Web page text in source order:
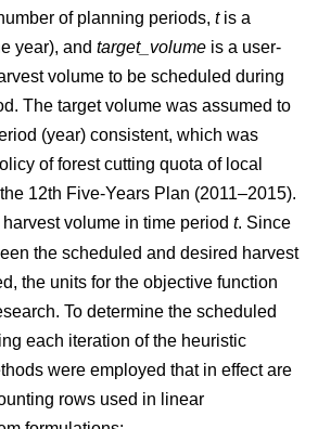
of planning periods, tis a
year), and target_volume is a user-
volume to be scheduled during
The target volume was assumed to
(year) consistent, which was
of forest cutting quota of local
12th Five-Years Plan (2011–2015).
volume in time period t. Since
the scheduled and desired harvest
the units for the objective function
To determine the scheduled
each iteration of the heuristic
were employed that in effect are
rows used in linear